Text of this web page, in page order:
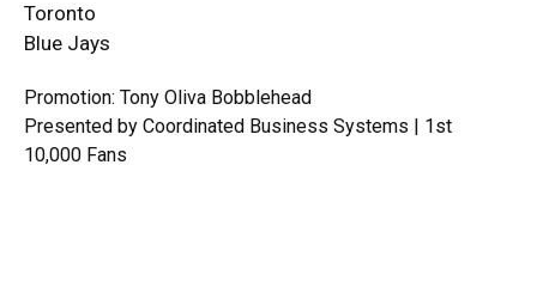
Toronto
Blue Jays
Promotion: Tony Oliva Bobblehead
Presented by Coordinated Business Systems | 1st
10,000 Fans